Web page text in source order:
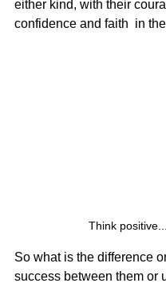
either kind, with their
confidence and faith  in
Think positive...
So what is the difference
success between them or